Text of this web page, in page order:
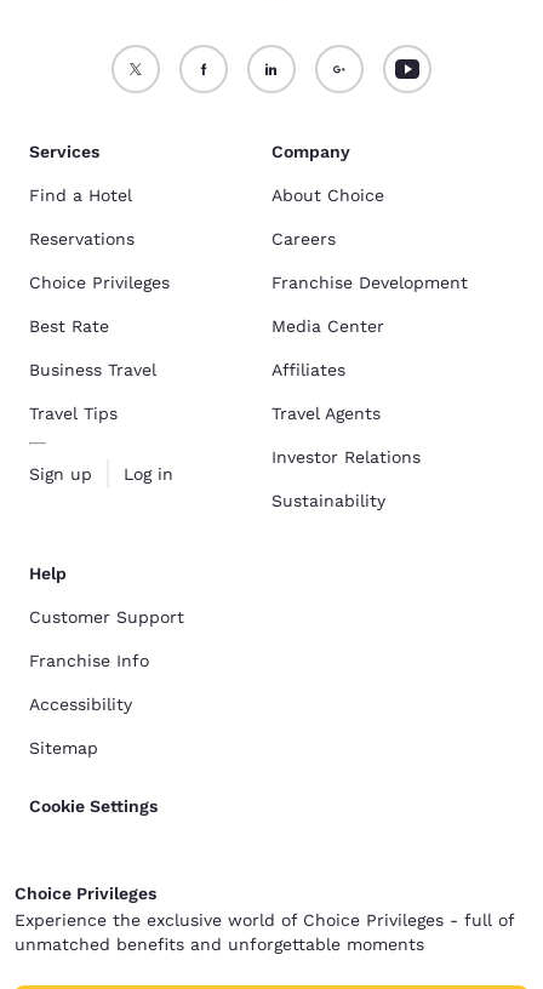
Services
Find a Hotel
Reservations
Choice Privileges
Best Rate
Business Travel
Travel Tips
Sign up Log in
Company
About Choice
Careers
Franchise Development
Media Center
Affiliates
Travel Agents
Investor Relations
Sustainability
Help
Customer Support
Franchise Info
Accessibility
Sitemap
Cookie Settings
Choice Privileges
Experience the exclusive world of Choice Privileges - full of
unmatched benefits and unforgettable moments